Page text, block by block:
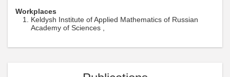
Workplaces
Keldysh Institute of Applied Mathematics of Russian
Academy of Sciences ,